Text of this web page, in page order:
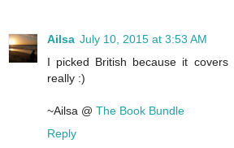
Ailsa July 10, 2015 at 3:53 AM
I picked British because it
really :)
~Ailsa @ The Book Bundle
Reply